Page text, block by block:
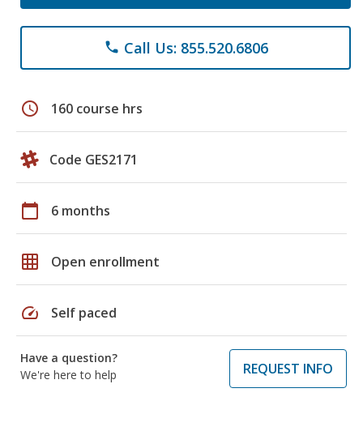
phone Call Us: 855.520.6806
schedule 160 course hrs
Code GES2171
calendar_today 6 months
grid_on Open enrollment
speed Self paced
Have a question?
We're here to help
REQUEST INFO